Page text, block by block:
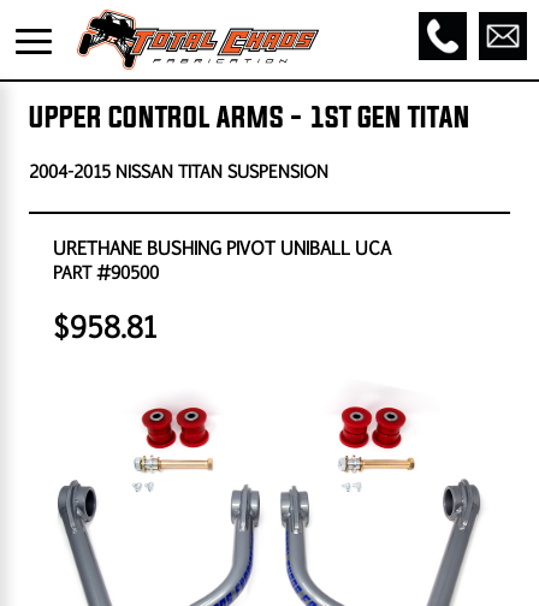
UPPER CONTROL ARMS - 1ST GEN TITAN
2004-2015 NISSAN TITAN SUSPENSION
URETHANE BUSHING PIVOT UNIBALL UCA
PART #90500
$958.81